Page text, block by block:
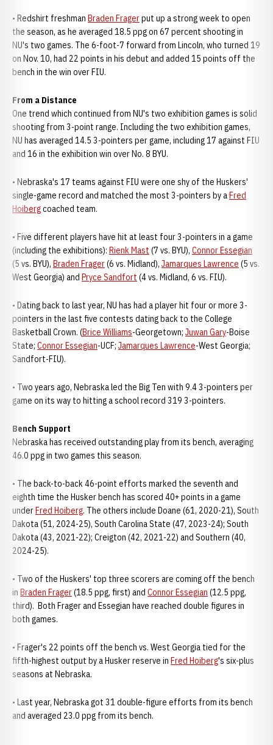
• Redshirt freshman Braden Fragerput up a strong week to open
the season, as he averaged 18.5 ppg on 67 percent shooting in
NU's two games. The 6-foot-7 forward from Lincoln, who turned 19
on Nov. 10, had 22 points in his debut and added 15 points off the
bench in the win over FIU.
From a Distance
One trend which continued from NU's two exhibition games is solid
shooting from 3-point range. Including the two exhibition games,
NU has averaged 14.5 3-pointers per game, including 17 against FIU
and 16 in the exhibition win over No. 8 BYU.
• Nebraska's 17 teams against FIU were one shy of the Huskers'
single-game record and matched the most 3-pointers by aFred
Hoibergcoached team.
• Five different players have hit at least four 3-pointers in a game
(including the exhibitions): Rienk Mast (7 vs. BYU), Connor Essegian
(5 vs. BYU), Braden Frager(6 vs. Midland), Jamarques Lawrence (5 vs.
West Georgia) and Pryce Sandfort (4 vs. Midland, 6 vs. FIU).
• Dating back to last year, NU has had a player hit four or more 3-
pointers in the last five contests dating back to the College
Basketball Crown. (Brice Williams-Georgetown; Juwan Gary-Boise
State; Connor Essegian-UCF; Jamarques Lawrence-West Georgia;
Sandfort-FIU).
• Two years ago, Nebraska led the Big Ten with 9.4 3-pointers per
game on its way to hitting a school record 319 3-pointers.
Bench Support
Nebraska has received outstanding play from its bench, averaging
46.0 ppg in two games this season.
• The back-to-back 46-point efforts marked the seventh and
eighth time the Husker bench has scored 40+ points in a game
underFred Hoiberg. The others include Doane (61, 2020-21), South
Dakota (51, 2024-25), South Carolina State (47, 2023-24); South
Dakota (43, 2021-22); Creigton (42, 2021-22) and Southern (40,
2024-25).
• Two of the Huskers' top three scorers are coming off the bench
in Braden Frager(18.5 ppg, first) and Connor Essegian (12.5 ppg,
third). Both Frager and Essegian have reached double figures in
both games.
• Frager's 22 points off the bench vs. West Georgia tied for the
fifth-highest output by a Husker reserve in Fred Hoiberg's six-plus
seasons at Nebraska.
• Last year, Nebraska got 31 double-figure efforts from its bench
and averaged 23.0 ppg from its bench.